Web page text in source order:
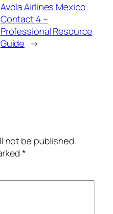
Avola Airlines Mexico
Contact 4 –
Professional Resource
Guide →
not be published.
*